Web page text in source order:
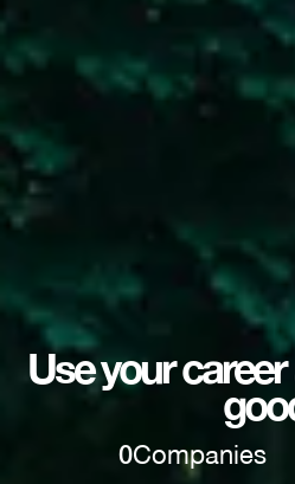
Use your
0Companies